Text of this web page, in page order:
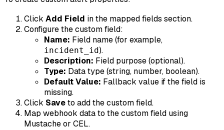
Click Add Field in the mapped fields section.
Configure the custom field:
Name: Field name (for example,
incident_id).
Description: Field purpose (optional).
Type: Data type (string, number, boolean).
Default Value: Fallback value if the field is
missing.
Click Saveto add the custom field.
Map webhook data to the custom field using
Mustache or CEL.